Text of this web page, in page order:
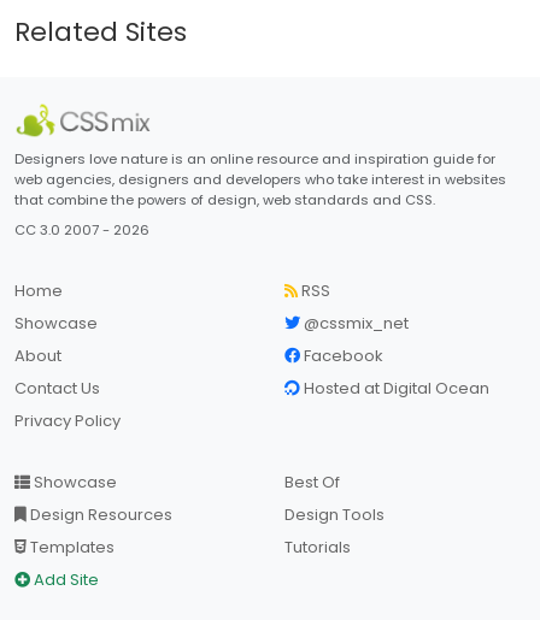
Related Sites
Designers love nature is an online resource and inspiration guide for
web agencies, designers and developers who take interest in websites
that combine the powers of design, web standards and CSS.
CC 3.0 2007 - 2026
Home
Showcase
About
Contact Us
Privacy Policy
RSS
@cssmix_net
Facebook
Hosted at Digital Ocean
Showcase
Design Resources
Templates
Add Site
Best Of
Design Tools
Tutorials